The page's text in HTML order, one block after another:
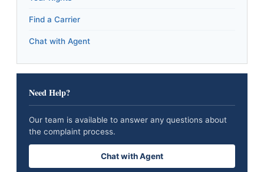
Find a Carrier
Chat with Agent
Need Help?
Our team is available to answer any questions about
the complaint process.
Chat with Agent